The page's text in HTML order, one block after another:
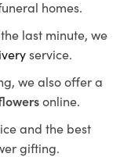
homes.
last minute, we
service.
we also offer a
online.
and the best
gifting.